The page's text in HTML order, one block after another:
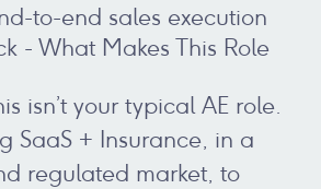
to-end sales execution
- What Makes This Role
isn’t your typical AE role.
SaaS + Insurance, in a
regulated market, to